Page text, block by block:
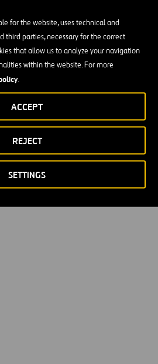
for the website, uses technical and
third parties, necessary for the correct
that allow us to analyze your navigation
within the website. For more
.
SETTINGS
REJECT
ACCEPT